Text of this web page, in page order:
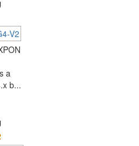
a
b...